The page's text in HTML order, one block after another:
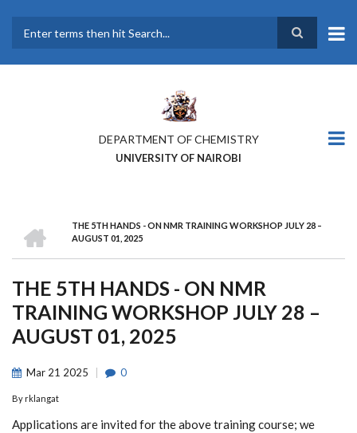
main
DEPARTMENT OF CHEMISTRY
UNIVERSITY OF NAIROBI
BREADCRUMB
THE 5TH HANDS - ON NMR TRAINING WORKSHOP JULY 28 –
AUGUST 01, 2025
THE 5TH HANDS - ON NMR
TRAINING WORKSHOP JULY 28 –
AUGUST 01, 2025
Mar 21 2025 0
By rklangat
Applications are invited for the above training course; we